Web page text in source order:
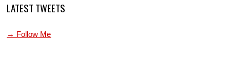
LATEST TWEETS
→ Follow Me